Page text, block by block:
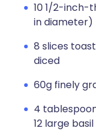
10 1/2-inch-
in diameter)
8 slices
diced
60g finely
4
12 large